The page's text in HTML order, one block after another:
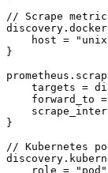
// Scrape
host =
}
targets =
forward_to
}
// Kubernetes
    role = "pod"